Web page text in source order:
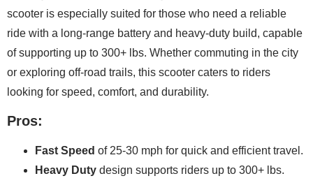
scooter is especially suited for those who need a reliable
ride with a long-range battery and heavy-duty build, capable
of supporting up to 300+ lbs. Whether commuting in the city
or exploring off-road trails, this scooter caters to riders
looking for speed, comfort, and durability.
Pros:
Fast Speed of 25-30 mph for quick and efficient travel.
Heavy Duty design supports riders up to 300+ lbs.